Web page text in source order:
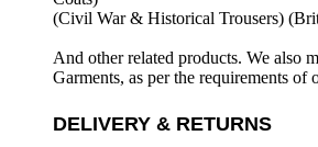
(Civil War & Historical Trousers) (
And other related products. We also
Garments, as per the requirements of
DELIVERY & RETURNS